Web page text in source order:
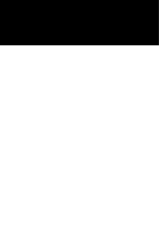
would not be able to continue